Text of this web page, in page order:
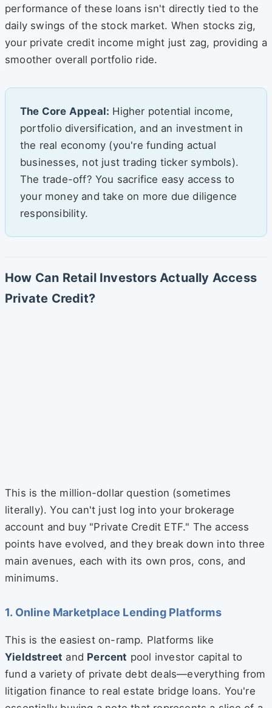
performance of these loans isn't directly tied to the
daily swings of the stock market. When stocks zig,
your private credit income might just zag, providing a
smoother overall portfolio ride.
The Core Appeal: Higher potential income,
portfolio diversification, and an investment in
the real economy (you're funding actual
businesses, not just trading ticker symbols).
The trade-off? You sacrifice easy access to
your money and take on more due diligence
responsibility.
How Can Retail Investors Actually Access
Private Credit?
This is the million-dollar question (sometimes
literally). You can't just log into your brokerage
account and buy "Private Credit ETF." The access
points have evolved, and they break down into three
main avenues, each with its own pros, cons, and
minimums.
1. Online Marketplace Lending Platforms
This is the easiest on-ramp. Platforms like
Yieldstreet and Percent pool investor capital to
fund a variety of private debt deals—everything from
litigation finance to real estate bridge loans. You're